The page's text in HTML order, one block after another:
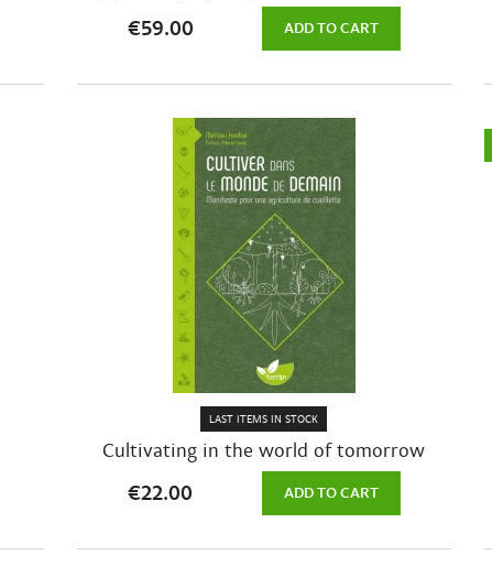
€59.00 ADD TO CART
Cultivating in the world of tomorrow
LAST ITEMS IN STOCK
€22.00 ADD TO CART